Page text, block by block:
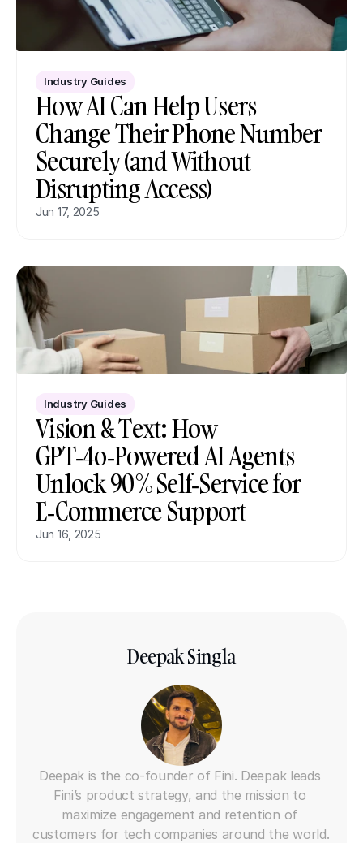
Industry Guides
How AI Can Help Users
Change Their Phone Number
Securely (and Without
Disrupting Access)
Jun 17, 2025
Industry Guides
Vision & Text: How
GPT‑4o‑Powered AI Agents
Unlock 90 % Self‑Service for
E‑Commerce Support
Jun 16, 2025
Deepak Singla
Deepak is the co-founder of Fini. Deepak leads
Fini’s product strategy, and the mission to
maximize engagement and retention of
customers for tech companies around the world.